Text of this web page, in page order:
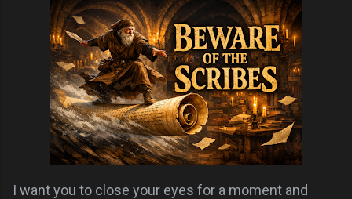
I want you to close your eyes for a moment and